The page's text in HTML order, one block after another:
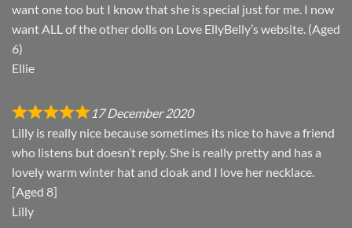
want one too but I know that she is special just for me. I now
want ALL of the other dolls on Love EllyBelly’s website. (Aged
6)
Ellie
17 December 2020
Lilly is really nice because sometimes its nice to have a friend
who listens but doesn’t reply. She is really pretty and has a
lovely warm winter hat and cloak and I love her necklace.
[Aged 8]
Lilly